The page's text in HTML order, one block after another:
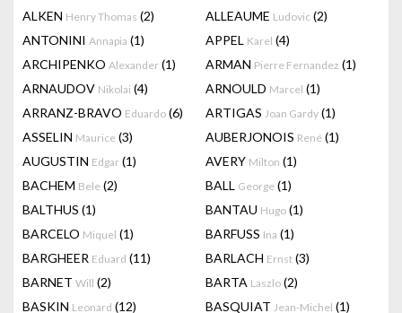
ALKEN Henry Thomas (2) ALLEAUME Ludovic (2)
ANTONINI Annapia (1) APPEL Karel (4)
ARCHIPENKO Alexander (1) ARMAN Pierre Fernandez (1)
ARNAUDOV Nikolai (4) ARNOULD Marcel (1)
ARRANZ-BRAVO Eduardo (6) ARTIGAS Joan Gardy (1)
ASSELIN Maurice (3) AUBERJONOIS René (1)
AUGUSTIN Edgar (1) AVERY Milton (1)
BACHEM Bele (2) BALL George (1)
BALTHUS (1) BANTAU Hugo (1)
BARCELO Miquel (1) BARFUSS Ina (1)
BARGHEER Eduard (11) BARLACH Ernst (3)
BARNET Will (2) BARTA Laszlo (2)
BASKIN Leonard (12) BASQUIAT Jean-Michel (1)